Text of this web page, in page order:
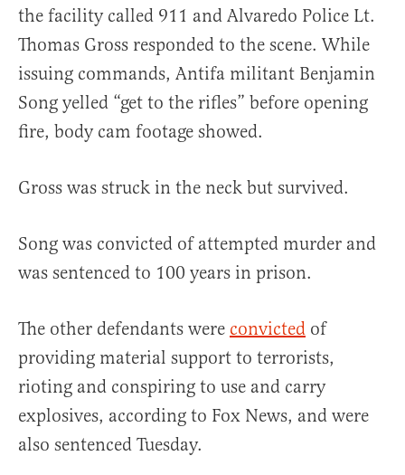
the facility called 911 and Alvaredo Police Lt.
Thomas Gross responded to the scene. While
issuing commands, Antifa militant Benjamin
Song yelled “get to the rifles” before opening
fire, body cam footage showed.
Gross was struck in the neck but survived.
Song was convicted of attempted murder and
was sentenced to 100 years in prison.
The other defendants were convicted of
providing material support to terrorists,
rioting and conspiring to use and carry
explosives, according to Fox News, and were
also sentenced Tuesday.